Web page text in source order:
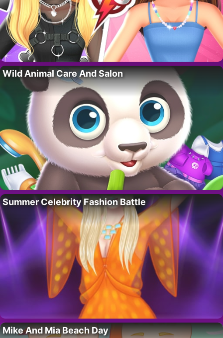
Wild Animal Care And Salon
Summer Celebrity Fashion Battle
Mike And Mia Beach Day